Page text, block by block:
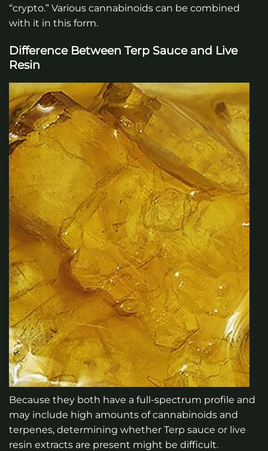
“crypto.” Various cannabinoids can be combined
with it in this form.
Difference Between Terp Sauce and Live
Resin
Because they both have a full-spectrum profile and
may include high amounts of cannabinoids and
terpenes, determining whether Terp sauce or live
resin extracts are present might be difficult.